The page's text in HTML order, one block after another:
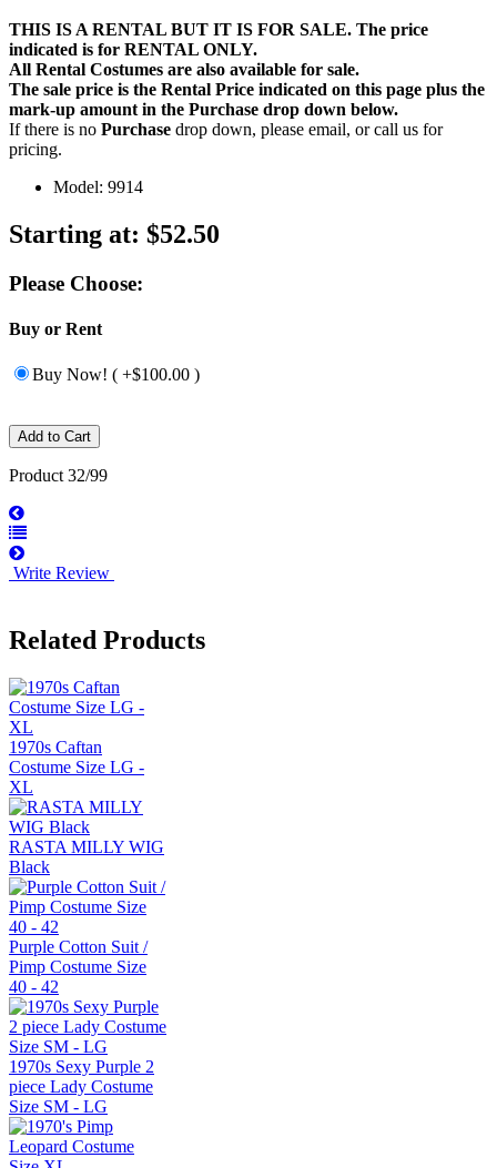
THIS IS A RENTAL BUT IT IS FOR SALE. The price
indicated is for RENTAL ONLY.
All Rental Costumes are also available for sale.
The sale price is the Rental Price indicated on this page plus the
mark-up amount in the Purchase drop down below.
If there is no Purchase drop down, please email, or call us for
pricing.
Model: 9914
Starting at: $52.50
Please Choose:
Buy or Rent
Buy Now! ( +$100.00 )
Product 32/99
Write Review
Related Products
1970s Caftan
Costume Size LG -
XL
RASTA MILLY WIG
Black
Purple Cotton Suit /
Pimp Costume Size
40 - 42
1970s Sexy Purple 2
piece Lady Costume
Size SM - LG